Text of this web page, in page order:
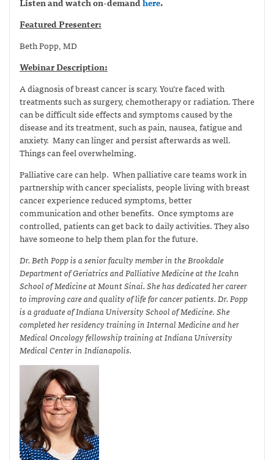
Featured Presenter:
Beth Popp, MD
Webinar Description:
A diagnosis of breast cancer is scary. You’re faced with
treatments such as surgery, chemotherapy or radiation. There
can be difficult side effects and symptoms caused by the
disease and its treatment, such as pain, nausea, fatigue and
anxiety. Many can linger and persist afterwards as well.
Things can feel overwhelming.
Palliative care can help. When palliative care teams work in
partnership with cancer specialists, people living with breast
cancer experience reduced symptoms, better
communication and other benefits. Once symptoms are
controlled, patients can get back to daily activities. They also
have someone to help them plan for the future.
Dr. Beth Popp is a senior faculty member in the Brookdale
Department of Geriatrics and Palliative Medicine at the Icahn
School of Medicine at Mount Sinai. She has dedicated her career
to improving care and quality of life for cancer patients. Dr. Popp
is a graduate of Indiana University School of Medicine. She
completed her residency training in Internal Medicine and her
Medical Oncology fellowship training at Indiana University
Medical Center in Indianapolis.